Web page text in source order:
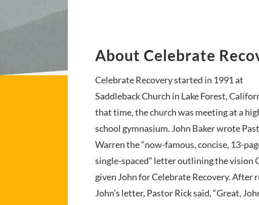
About Celebrate
Celebrate Recovery started in 1991 at
Saddleback Church in Lake Forest,
that time, the church was meeting at a
school gymnasium. John Baker wrote
Warren the “now-famous, concise, 13-
single-spaced” letter outlining the vision
given John for Celebrate Recovery. After
John’s letter, Pastor Rick said, “Great,